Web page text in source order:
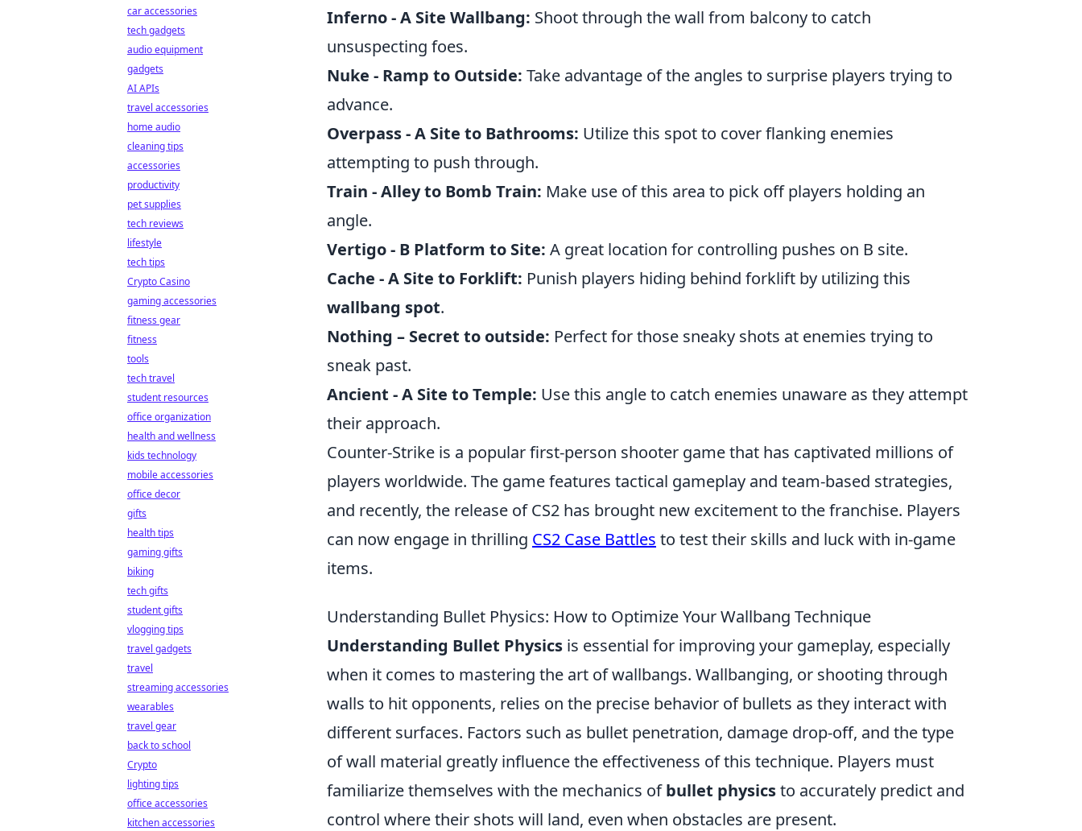
Inferno - A Site Wallbang: Shoot through the wall from balcony to catch
unsuspecting foes.
Nuke - Ramp to Outside: Take advantage of the angles to surprise players trying to
advance.
Overpass - A Site to Bathrooms: Utilize this spot to cover flanking enemies
attempting to push through.
Train - Alley to Bomb Train: Make use of this area to pick off players holding an
angle.
Vertigo - B Platform to Site: A great location for controlling pushes on B site.
Cache - A Site to Forklift: Punish players hiding behind forklift by utilizing this
wallbang spot.
Nothing – Secret to outside: Perfect for those sneaky shots at enemies trying to
sneak past.
Ancient - A Site to Temple: Use this angle to catch enemies unaware as they attempt
their approach.
Counter-Strike is a popular first-person shooter game that has captivated millions of
players worldwide. The game features tactical gameplay and team-based strategies,
and recently, the release of CS2 has brought new excitement to the franchise. Players
can now engage in thrilling CS2 Case Battles to test their skills and luck with in-game
items.
Understanding Bullet Physics: How to Optimize Your Wallbang Technique
Understanding Bullet Physics is essential for improving your gameplay, especially
when it comes to mastering the art of wallbangs. Wallbanging, or shooting through
walls to hit opponents, relies on the precise behavior of bullets as they interact with
different surfaces. Factors such as bullet penetration, damage drop-off, and the type
of wall material greatly influence the effectiveness of this technique. Players must
familiarize themselves with the mechanics ofbullet physicsto accurately predict and
control where their shots will land, even when obstacles are present.
car accessories
tech gadgets
audio equipment
gadgets
AI APIs
travel accessories
home audio
cleaning tips
accessories
productivity
pet supplies
tech reviews
lifestyle
tech tips
Crypto Casino
gaming accessories
fitness gear
fitness
tools
tech travel
student resources
office organization
health and wellness
kids technology
mobile accessories
office decor
gifts
health tips
gaming gifts
biking
tech gifts
student gifts
vlogging tips
travel gadgets
travel
streaming accessories
wearables
travel gear
back to school
Crypto
lighting tips
office accessories
kitchen accessories